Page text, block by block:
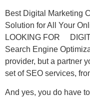
Best Digital Marketing
Solution for All Your
LOOKING FOR
Search Engine
provider, but a partner
set of SEO services,
And yes, you do have